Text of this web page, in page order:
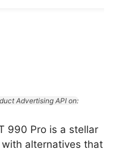
Advertising API on:
990 Pro is a stellar
alternatives that